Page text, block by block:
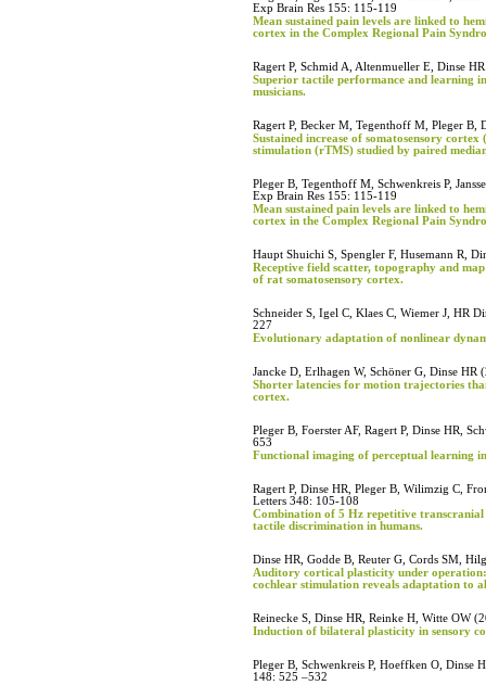
Exp Brain Res 155: 115-119
Mean sustained pain levels are linked to
cortex in the Complex Regional Pain
Ragert P, Schmid A, Altenmueller E, Dinse
Superior tactile performance and learning
musicians.
Ragert P, Becker M, Tegenthoff M, Pleger B,
Sustained increase of somatosensory
stimulation (rTMS) studied by paired
Pleger B, Tegenthoff M, Schwenkreis P,
Exp Brain Res 155: 115-119
Mean sustained pain levels are linked to
cortex in the Complex Regional Pain
Haupt Shuichi S, Spengler F, Husemann R,
Receptive field scatter, topography and
of rat somatosensory cortex.
Schneider S, Igel C, Klaes C, Wiemer J, HR
227
Evolutionary adaptation of nonlinear
Jancke D, Erlhagen W, Schöner G, Dinse
Shorter latencies for motion trajectories
cortex.
Pleger B, Foerster AF, Ragert P, Dinse HR,
653
Functional imaging of perceptual learning
Ragert P, Dinse HR, Pleger B, Wilimzig C,
Letters 348: 105-108
Combination of 5 Hz repetitive
tactile discrimination in humans.
Dinse HR, Godde B, Reuter G, Cords SM,
Auditory cortical plasticity under
cochlear stimulation reveals adaptation to
Reinecke S, Dinse HR, Reinke H, Witte OW
Induction of bilateral plasticity in sensory
Pleger B, Schwenkreis P, Hoeffken O, Dinse
148: 525 –532